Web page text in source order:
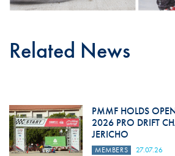
Related News
PMMF HOLDS
2026 PRO DRIFT
JERICHO
MEMBERS 27.07.26